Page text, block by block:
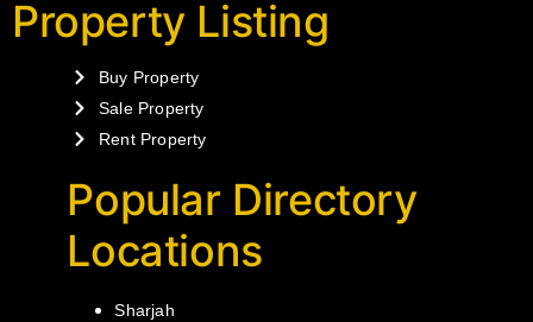
Property Listing
Buy Property
Sale Property
Rent Property
Popular Directory
Locations
Sharjah